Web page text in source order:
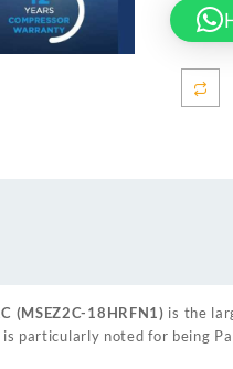
Ton)
(MSEZ2C-18HRFN1) is the
particularly noted for being